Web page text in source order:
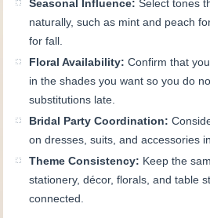
Seasonal Influence: Select tones
naturally, such as mint and peach
for fall.
Floral Availability: Confirm that
in the shades you want so you do
substitutions late.
Bridal Party Coordination:
on dresses, suits, and accessories
Theme Consistency: Keep the
stationery, décor, florals, and table
connected.